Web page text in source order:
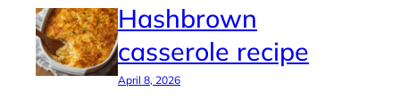
Hashbrown
casserole recipe
April 8, 2026